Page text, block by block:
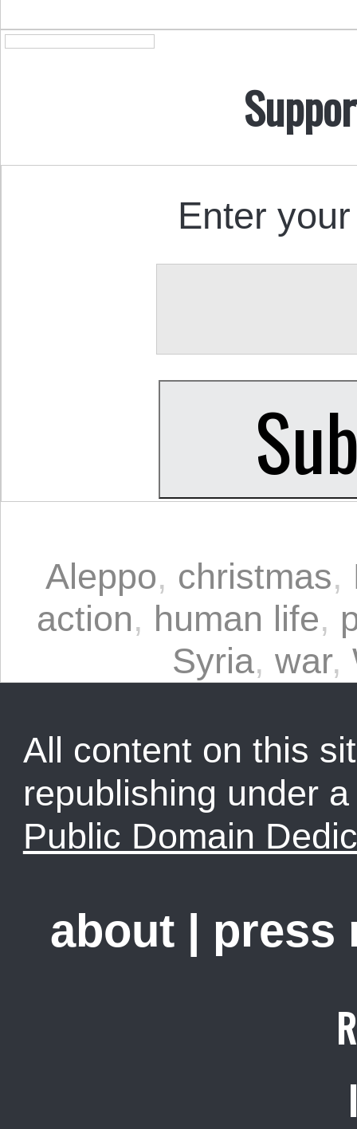
Enter
Aleppo, christmas,
action, human life,
Syria, war,
All content on this
republishing under
Public Domain
about press